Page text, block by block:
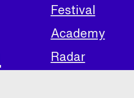
Festival
Academy
Radar